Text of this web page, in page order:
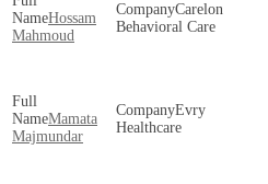
Hossam
Mahmoud
Carelon
Behavioral Care
Mamata
Majmundar
Evry
Healthcare